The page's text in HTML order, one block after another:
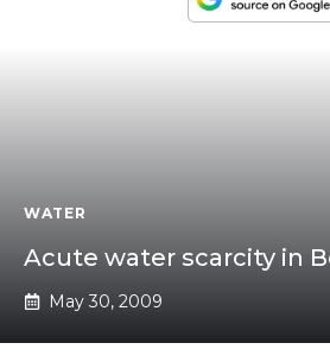
WATER
Acute water scarcity in
May 30, 2009